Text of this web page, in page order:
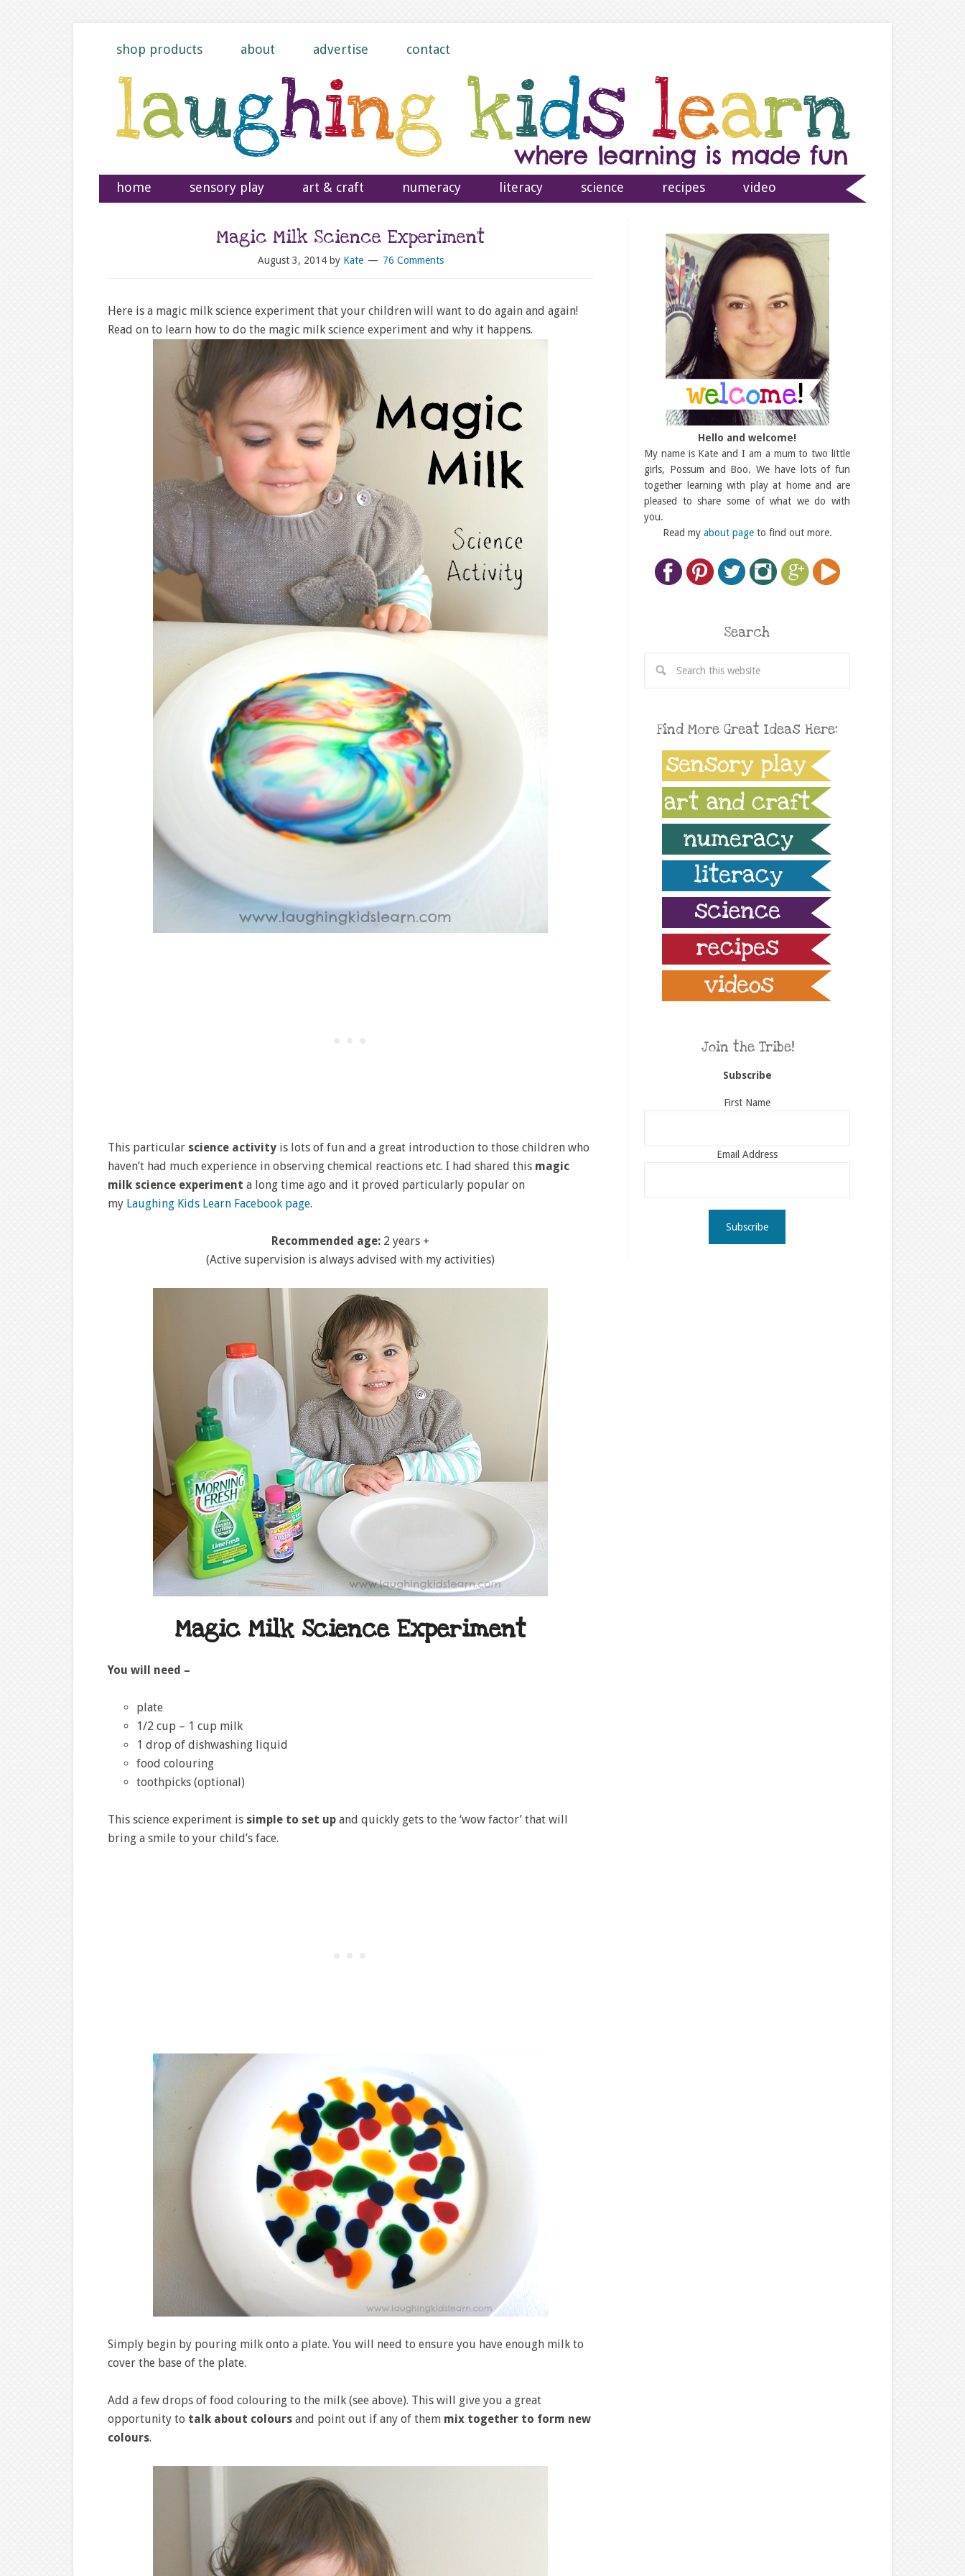
shop products about advertise contact
home sensory play art & craft numeracy literacy science recipes video
Magic Milk Science Experiment
August 3, 2014by Kate 76 Comments
Here is a magic milk science experiment that your children will want to do again and again!
Read on to learn how to do the magic milk science experiment and why it happens.
This particular science activity is lots of fun and a great introduction to those children who
haven’t had much experience in observing chemical reactions etc. I had shared this magic
milk science experiment a long time ago and it proved particularly popular on
my Laughing Kids Learn Facebook page.
Recommended age: 2 years +
(Active supervision is always advised with my activities)
Magic Milk Science Experiment
You will need –
plate
1/2 cup – 1 cup milk
1 drop of dishwashing liquid
food colouring
toothpicks (optional)
This science experiment is simple to set up and quickly gets to the ‘wow factor’ that will
bring a smile to your child’s face.
Simply begin by pouring milk onto a plate. You will need to ensure you have enough milk to
cover the base of the plate.
Add a few drops of food colouring to the milk (see above). This will give you a great
opportunity to talk about colours and point out if any of them mix together to form new
colours.
Hello and welcome!
My name is Kate and I am a mum to two little
girls, Possum and Boo. We have lots of fun
together learning with play at home and are
pleased to share some of what we do with
you.
Read my about pageto find out more.
Search
Find More Great Ideas Here:
Join the Tribe!
Subscribe
First Name
Email Address